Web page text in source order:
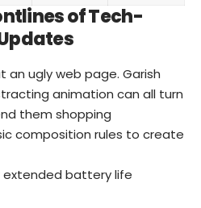
of Tech-
an ugly web page. Garish
animation can all turn
them shopping
composition rules to create
battery life